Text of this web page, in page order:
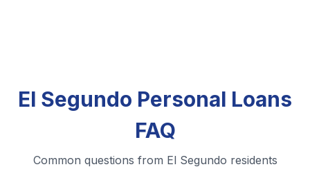
El Segundo Personal Loans
FAQ
Common questions from El Segundo residents